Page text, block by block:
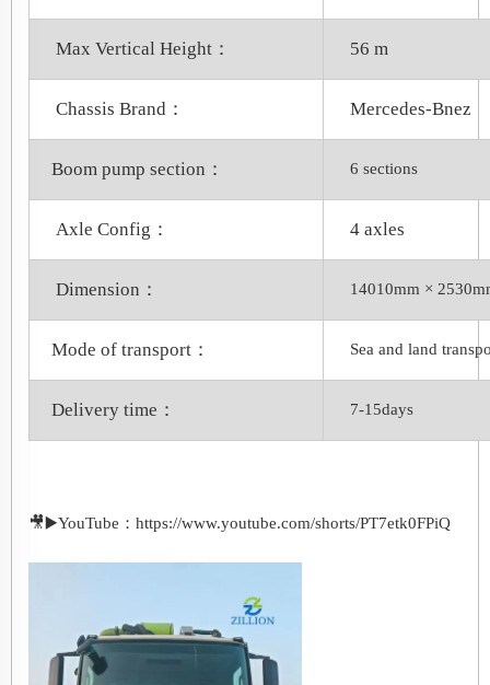
Max Vertical Height： 56 m
Chassis Brand： Mercedes-Bnez
Boom pump section： 6 sections
Axle Config： 4 axles
Dimension： 14010mm ×
Mode of transport： Sea and land
Delivery time： 7-15days
🎥▶️YouTube：https://www.youtube.com/shorts/PT7etk0FPiQ